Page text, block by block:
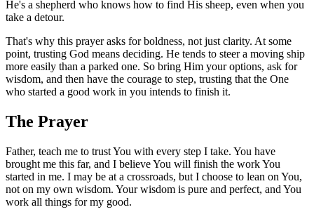
He's a shepherd who knows how to find His sheep, even when you
take a detour.
That's why this prayer asks for boldness, not just clarity. At some
point, trusting God means deciding. He tends to steer a moving ship
more easily than a parked one. So bring Him your options, ask for
wisdom, and then have the courage to step, trusting that the One
who started a good work in you intends to finish it.
The Prayer
Father, teach me to trust You with every step I take. You have
brought me this far, and I believe You will finish the work You
started in me. I may be at a crossroads, but I choose to lean on You,
not on my own wisdom. Your wisdom is pure and perfect, and You
work all things for my good.